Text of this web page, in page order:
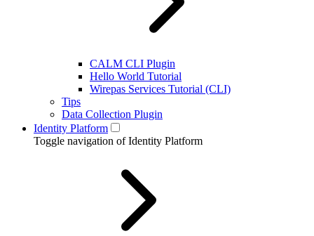
CALM CLI Plugin
Hello World Tutorial
Wirepas Services Tutorial (CLI)
Tips
Data Collection Plugin
Identity Platform
Toggle navigation of Identity Platform